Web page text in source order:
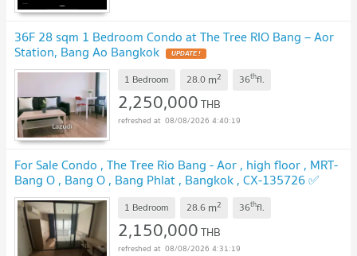
36F 28 sqm 1 Bedroom Condo at The Tree RIO Bang – Aor
Station, Bang Ao Bangkok UPDATE !
1 Bedroom 28.0 m2 36thfl.
2,250,000THB
08/08/2026 4:40:19
For Sale Condo , The Tree Rio Bang - Aor , high floor , MRT-
Bang O , Bang O , Bang Phlat , Bangkok , CX-135726 ✅
Live chat with us ADD LINE @connexproperty ✅
1 Bedroom 28.6 m2 36thfl.
2,150,000THB
08/08/2026 4:31:19